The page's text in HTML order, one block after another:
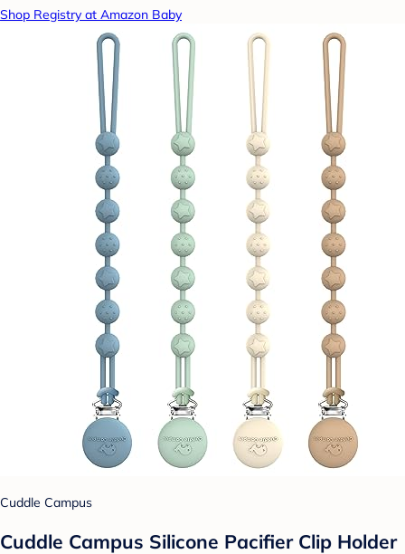
Shop Registry at Amazon Baby
Cuddle Campus
Cuddle Campus Silicone Pacifier Clip Holder